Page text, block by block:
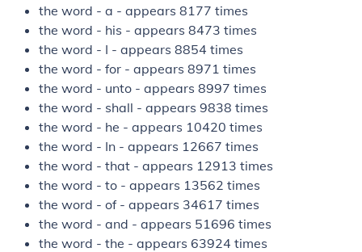
the word - a - appears 8177 times
the word - his - appears 8473 times
the word - I - appears 8854 times
the word - for - appears 8971 times
the word - unto - appears 8997 times
the word - shall - appears 9838 times
the word - he - appears 10420 times
the word - In - appears 12667 times
the word - that - appears 12913 times
the word - to - appears 13562 times
the word - of - appears 34617 times
the word - and - appears 51696 times
the word - the - appears 63924 times